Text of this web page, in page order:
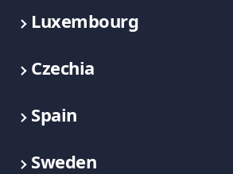
Luxembourg
Czechia
Spain
Sweden